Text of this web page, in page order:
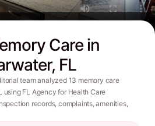
Care in
FL
team analyzed 13 memory care
using FL Agency for Health Care
records, complaints, amenities,
Top-rated Senior Communities